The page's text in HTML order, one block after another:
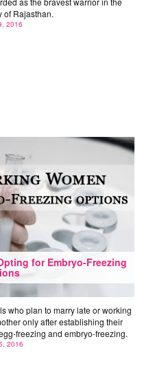
of Rajasthan.
2016
for Embryo-Freezing
who plan to marry late or working
only after establishing their
freezing and embryo-freezing.
2016